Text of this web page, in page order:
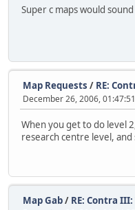
Super c maps would
Map Requests / RE:
December 26, 2006,
When you get to do level
research centre level,
Map Gab/ RE: Contra III: